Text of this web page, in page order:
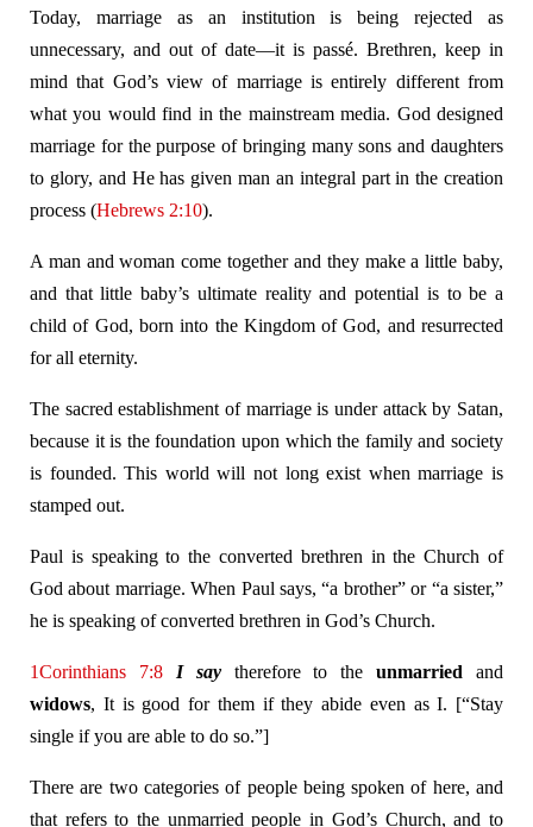
Today, marriage as an institution is being rejected as
unnecessary, and out of date—it is passé. Brethren, keep in
mind that God’s view of marriage is entirely different from
what you would find in the mainstream media. God designed
marriage for the purpose of bringing many sons and daughters
to glory, and He has given man an integral part in the creation
process (Hebrews 2:10).
A man and woman come together and they make a little baby,
and that little baby’s ultimate reality and potential is to be a
child of God, born into the Kingdom of God, and resurrected
for all eternity.
The sacred establishment of marriage is under attack by Satan,
because it is the foundation upon which the family and society
is founded. This world will not long exist when marriage is
stamped out.
Paul is speaking to the converted brethren in the Church of
God about marriage. When Paul says, “a brother” or “a sister,”
he is speaking of converted brethren in God’s Church.
1Corinthians 7:8 I saytherefore to theunmarried and
widows, It is good for them if they abide even as I. [“Stay
single if you are able to do so.”]
There are two categories of people being spoken of here, and
that refers to the unmarried people in God’s Church, and to